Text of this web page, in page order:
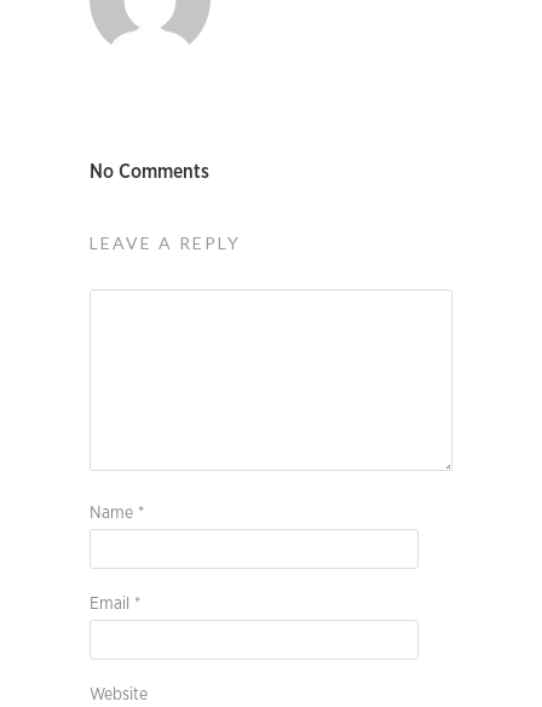
No Comments
LEAVE A REPLY
Name *
Email *
Website